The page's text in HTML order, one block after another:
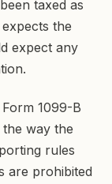
taxed as
the
expect any
1099-B
way the
rules
are prohibited